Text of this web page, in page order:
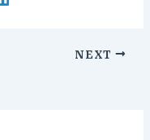
NEXT